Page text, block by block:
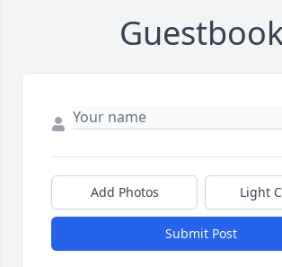
Add Photos Light
Submit Post